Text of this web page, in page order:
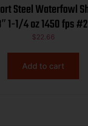
Steel Waterfowl
1-1/4 oz 1450 fps
$22.66
Add to cart